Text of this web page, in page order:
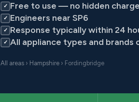
✓ Free to use — no hidden
✓ Engineers near SP6
✓ Response typically within 24
✓ All appliance types and brands
All areas › Hampshire › Fordingbridge